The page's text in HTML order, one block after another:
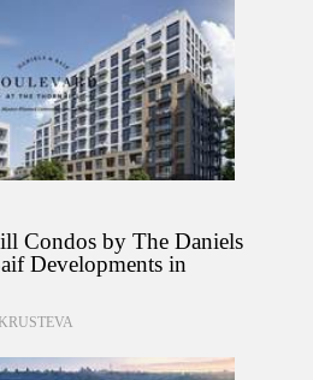
Condos by The Daniels
Developments in